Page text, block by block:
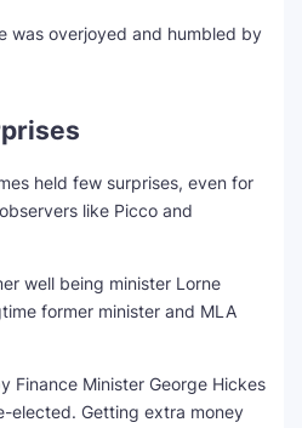
was overjoyed and humbled by
held few surprises, even for
like Picco and
well being minister Lorne
former minister and MLA
Finance Minister George Hickes
elected. Getting extra money